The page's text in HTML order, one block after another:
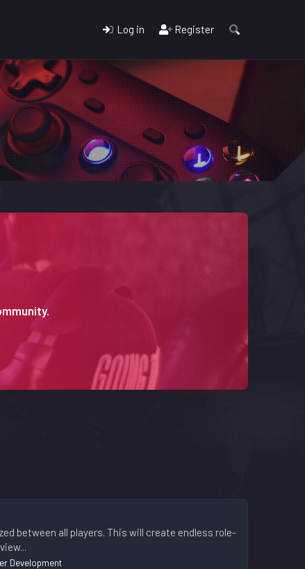
Log in Register
between all players. This will create endless role-
Development